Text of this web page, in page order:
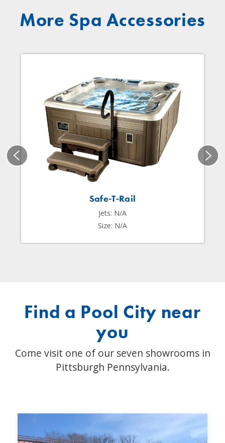
More Spa Accessories
Safe-T-Rail
Jets: N/A
Size: N/A
Find a Pool City near
you
Come visit one of our seven showrooms in
Pittsburgh Pennsylvania.